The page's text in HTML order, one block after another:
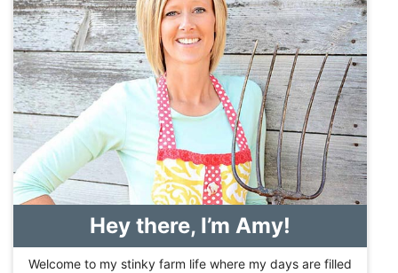
Hey there, I’m Amy!
Welcome to my stinky farm life where my days are filled